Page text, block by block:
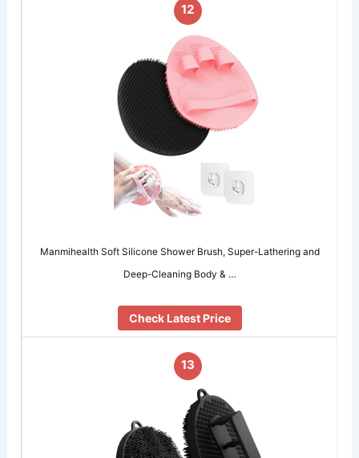
12
Manmihealth Soft Silicone Shower Brush, Super-Lathering and
Deep-Cleaning Body & …
Check Latest Price
13